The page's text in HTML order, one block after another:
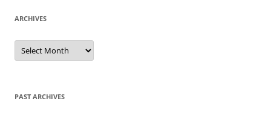
ARCHIVES
Archives
PAST ARCHIVES